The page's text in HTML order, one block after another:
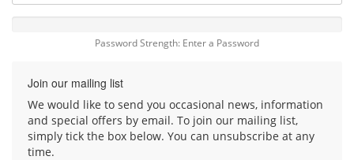
Password Strength: Enter a Password
Join our mailing list
We would like to send you occasional news, information
and special offers by email. To join our mailing list,
simply tick the box below. You can unsubscribe at any
time.